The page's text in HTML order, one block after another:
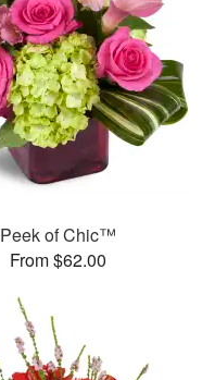
Peek of Chic™
From $62.00